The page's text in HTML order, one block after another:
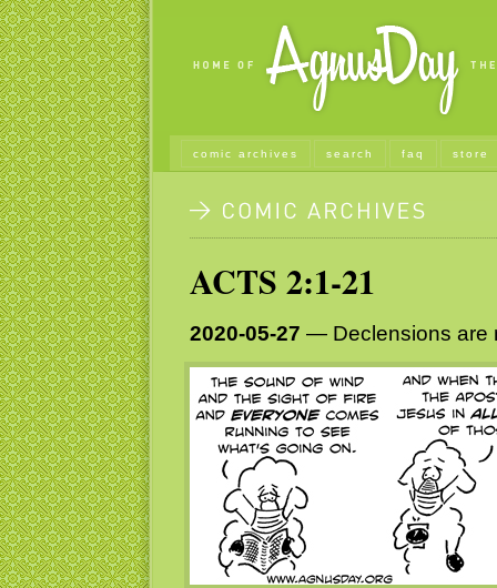
comic archives search faq store
ACTS 2:1-21
2020-05-27 — Declensions are